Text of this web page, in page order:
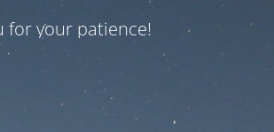
for your patience!